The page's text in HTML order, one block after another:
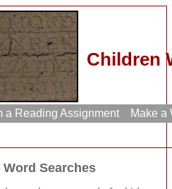
Children
a Reading Assignment
Make a
Searches